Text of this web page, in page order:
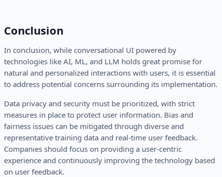
Conclusion
In conclusion, while conversational UI powered by
technologies like AI, ML, and LLM holds great promise for
natural and personalized interactions with users, it is essential
to address potential concerns surrounding its implementation.
Data privacy and security must be prioritized, with strict
measures in place to protect user information. Bias and
fairness issues can be mitigated through diverse and
representative training data and real-time user feedback.
Companies should focus on providing a user-centric
experience and continuously improving the technology based
on user feedback.